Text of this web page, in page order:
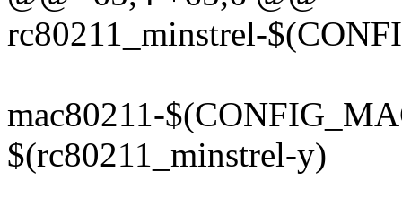
rc80211_minstrel-
mac80211-
$(rc80211_minstrel-y)